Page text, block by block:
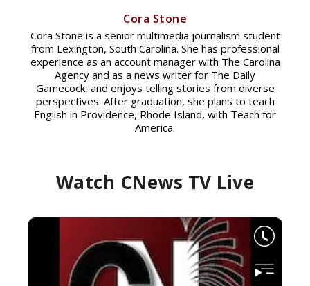
Cora Stone
Cora Stone is a senior multimedia journalism student
from Lexington, South Carolina. She has professional
experience as an account manager with The Carolina
Agency and as a news writer for The Daily
Gamecock, and enjoys telling stories from diverse
perspectives. After graduation, she plans to teach
English in Providence, Rhode Island, with Teach for
America.
Watch CNews TV Live